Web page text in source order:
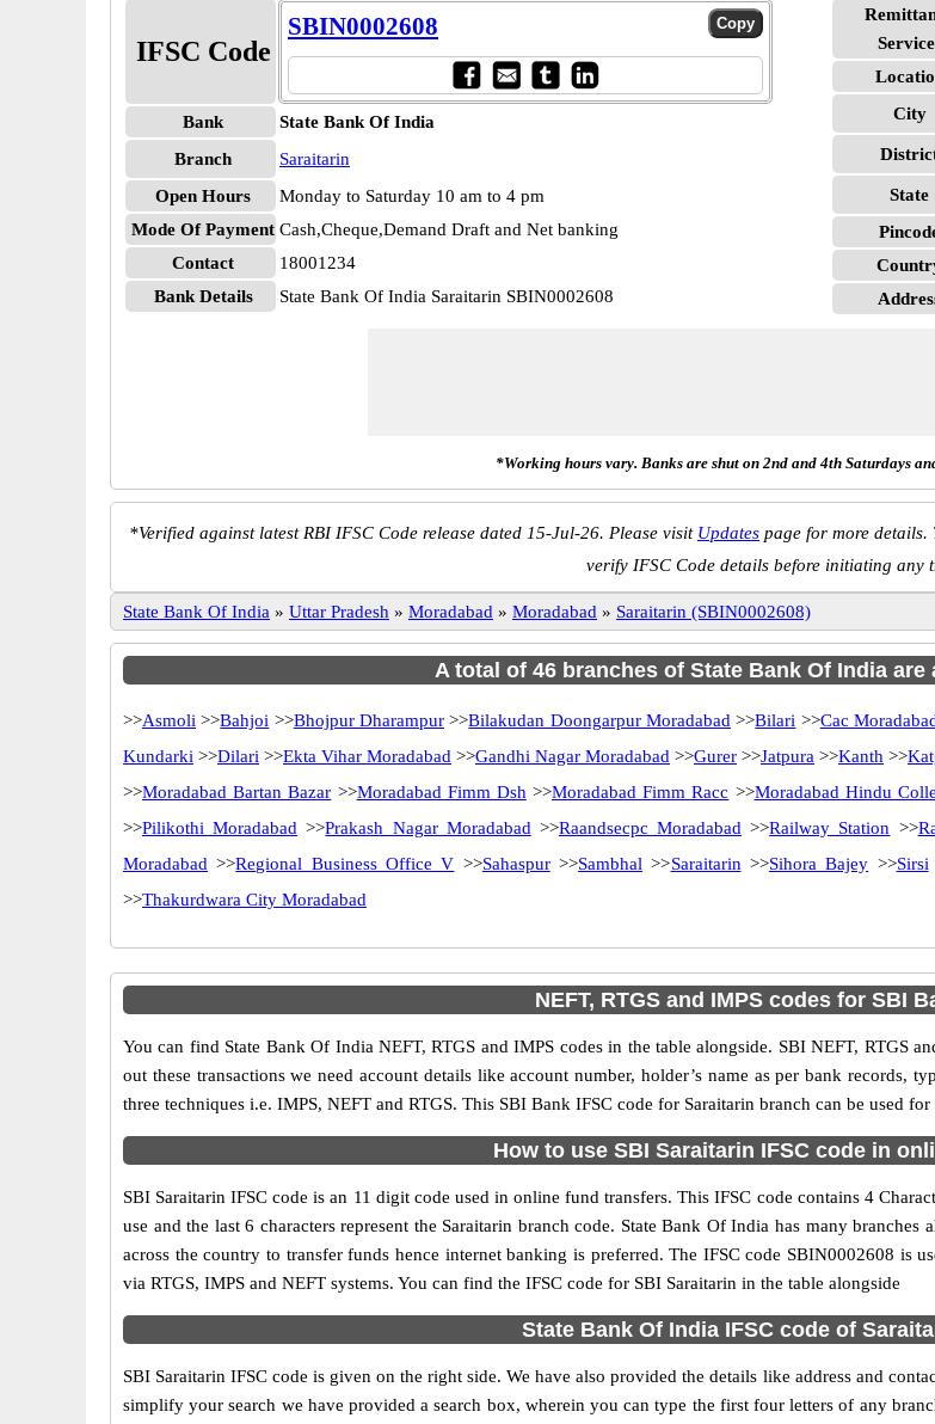
IFSC Code
SBIN0002608
Bank
State Bank Of India
Branch
Saraitarin
Open Hours
Monday to Saturday 10 am to 4 pm
Mode Of Payment Cash,Cheque,Demand Draft and Net banking
Contact
18001234
Bank Details
State Bank Of India Saraitarin SBIN0002608
City
State
*Working hours vary. Banks are shut on 2nd and 4th Saturdays
*Verified against latest RBI IFSC Code release dated 15-Jul-26. Please visit Updates page for more details.
verify IFSC Code details before initiating any
State Bank Of India » Uttar Pradesh » Moradabad » Moradabad » Saraitarin (SBIN0002608)
A total of 46 branches of State Bank Of India
>>Asmoli >>Bahjoi >>Bhojpur Dharampur >>Bilakudan Doongarpur Moradabad >>Bilari >>Cac
Kundarki >>Dilari >>Ekta Vihar Moradabad >>Gandhi Nagar Moradabad >>Gurer >>Jatpura >>Kanth >>
>>Moradabad Bartan Bazar >>Moradabad Fimm Dsh >>Moradabad Fimm Racc >>Moradabad Hindu
>>Pilikothi Moradabad >>Prakash Nagar Moradabad >>Raandsecpc Moradabad >>Railway Station >>
Moradabad >>Regional Business Office V >>Sahaspur>>Sambhal >>Saraitarin >>Sihora Bajey >>Sirsi
>>Thakurdwara City Moradabad
NEFT, RTGS and IMPS codes for SBI
You can find State Bank Of India NEFT, RTGS and IMPS codes in the table alongside. SBI NEFT, RTGS
out these transactions we need account details like account number, holder’s name as per bank records,
three techniques i.e. IMPS, NEFT and RTGS. This SBI Bank IFSC code for Saraitarin branch can be used
How to use SBI Saraitarin IFSC code in
SBI Saraitarin IFSC code is an 11 digit code used in online fund transfers. This IFSC code contains 4
use and the last 6 characters represent the Saraitarin branch code. State Bank Of India has many
across the country to transfer funds hence internet banking is preferred. The IFSC code SBIN0002608 is
via RTGS, IMPS and NEFT systems. You can find the IFSC code for SBI Saraitarin in the table alongside
State Bank Of India IFSC code of
SBI Saraitarin IFSC code is given on the right side. We have also provided the details like address and
simplify your search we have provided a search box, wherein you can type the first four letters of any